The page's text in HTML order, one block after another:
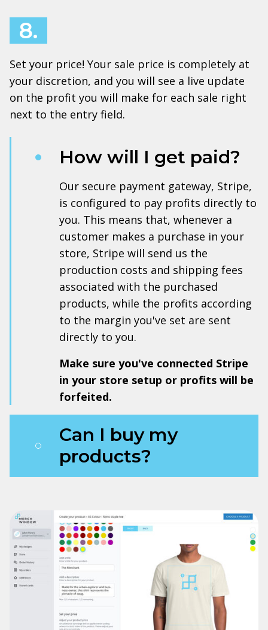
8.
Set your price! Your sale price is completely at
your discretion, and you will see a live update
on the profit you will make for each sale right
next to the entry field.
How will I get paid?
Our secure payment gateway, Stripe,
is configured to pay profits directly to
you. This means that, whenever a
customer makes a purchase in your
store, Stripe will send us the
production costs and shipping fees
associated with the purchased
products, while the profits according
to the margin you've set are sent
directly to you.
Make sure you've connected Stripe
in your store setup or profits will be
forfeited.
Can I buy my
products?